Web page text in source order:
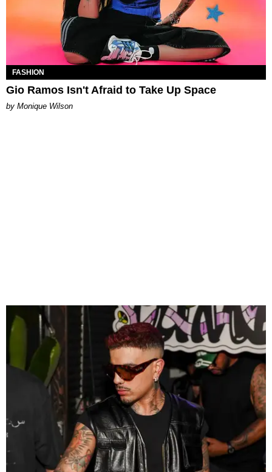
FASHION
Gio Ramos Isn't Afraid to Take Up Space
by Monique Wilson